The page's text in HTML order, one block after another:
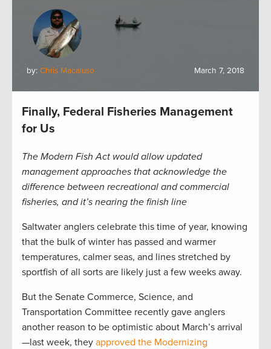
by: Chris Macaluso March 7, 2018
Finally, Federal Fisheries Management
for Us
The Modern Fish Act would allow updated
management approaches that acknowledge the
difference between recreational and commercial
fisheries, and it’s nearing the finish line
Saltwater anglers celebrate this time of year, knowing
that the bulk of winter has passed and warmer
temperatures, calmer seas, and lines stretched by
sportfish of all sorts are likely just a few weeks away.
But the Senate Commerce, Science, and
Transportation Committee recently gave anglers
another reason to be optimistic about March’s arrival
—last week, they approved the Modernizing